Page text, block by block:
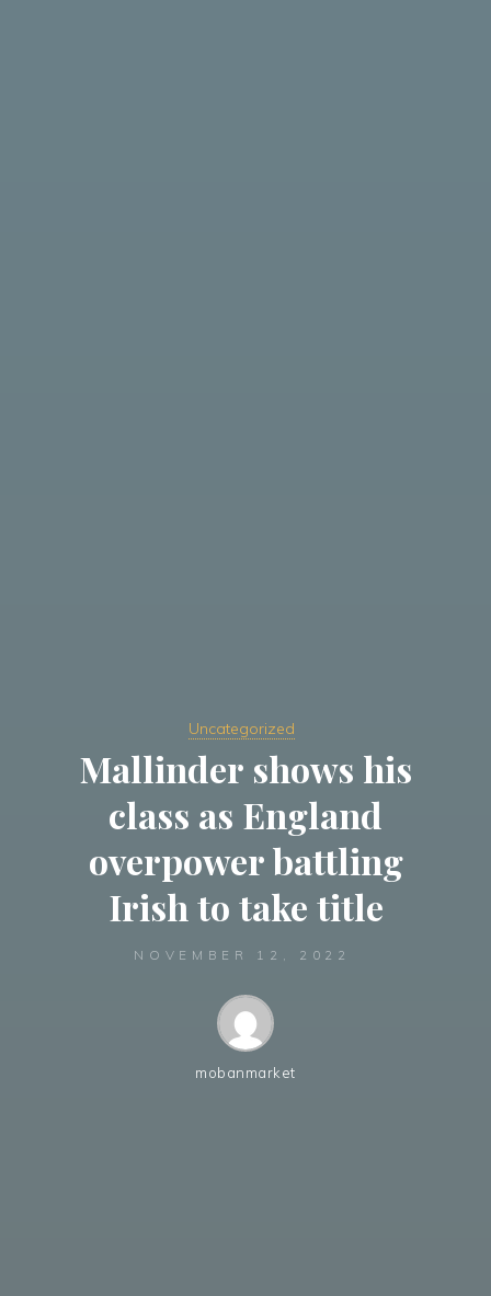
Uncategorized
Mallinder shows his
class as England
overpower battling
Irish to take title
NOVEMBER 12, 2022
mobanmarket